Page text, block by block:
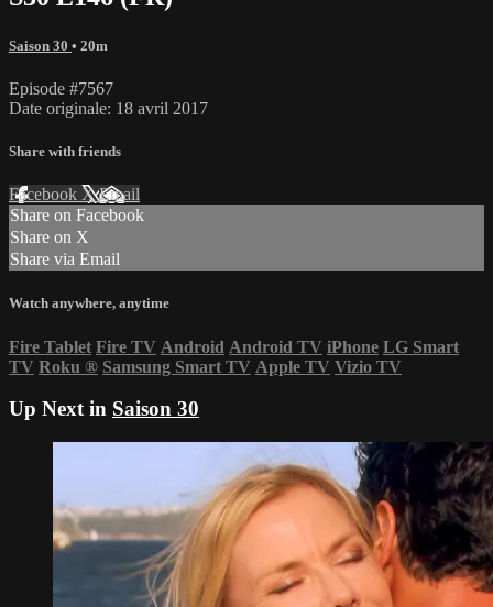
Saison 30 • 20m
Episode #7567
Date originale: 18 avril 2017
Share with friends
Facebook XEmail
Share on Facebook
Share on X
Share via Email
Watch anywhere, anytime
Fire Tablet Fire TV Android Android TV iPhone LG Smart
TV Roku ® Samsung Smart TV Apple TV Vizio TV
Up Next in Saison 30